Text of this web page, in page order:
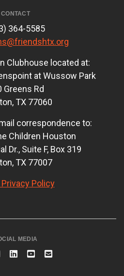
CONTACT
364-5585
Clubhouse located at:
at Wussow Park
Greens Rd
TX 77060
correspondence to:
Children Houston
Dr., Suite F, Box 319
TX 77007
Privacy Policy
MEDIA